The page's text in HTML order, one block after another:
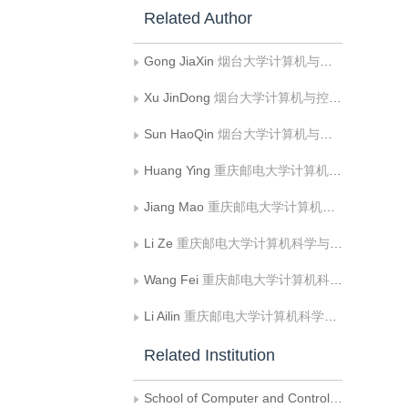
Related Author
Gong JiaXin 烟台大学计算机与控制工程学院
Xu JinDong 烟台大学计算机与控制工程学院
Sun HaoQin 烟台大学计算机与控制工程学院
Huang Ying 重庆邮电大学计算机科学与技术学院
Jiang Mao 重庆邮电大学计算机科学与技术学院
Li Ze 重庆邮电大学计算机科学与技术学院
Wang Fei 重庆邮电大学计算机科学与技术学院
Li Ailin 重庆邮电大学计算机科学与技术学院
Related Institution
School of Computer and Control Engineering， Yantai University， Yantai City